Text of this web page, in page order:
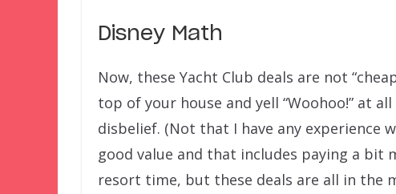
Disney Math
Now, these Yacht Club deals are not
top of your house and yell “Woohoo!” at
disbelief. (Not that I have any experience
good value and that includes paying a bit
resort time, but these deals are all in the